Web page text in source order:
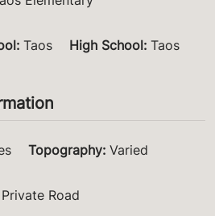
: Taos High School: Taos
Topography: Varied
Private Road